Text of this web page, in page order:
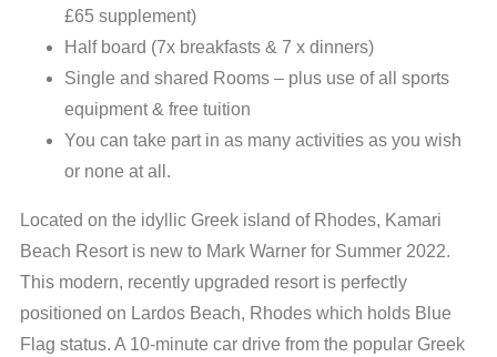
£65 supplement)
Half board (7x breakfasts & 7 x dinners)
Single and shared Rooms – plus use of all sports
equipment & free tuition
You can take part in as many activities as you wish
or none at all.
Located on the idyllic Greek island of Rhodes, Kamari
Beach Resort is new to Mark Warner for Summer 2022.
This modern, recently upgraded resort is perfectly
positioned on Lardos Beach, Rhodes which holds Blue
Flag status. A 10-minute car drive from the popular Greek